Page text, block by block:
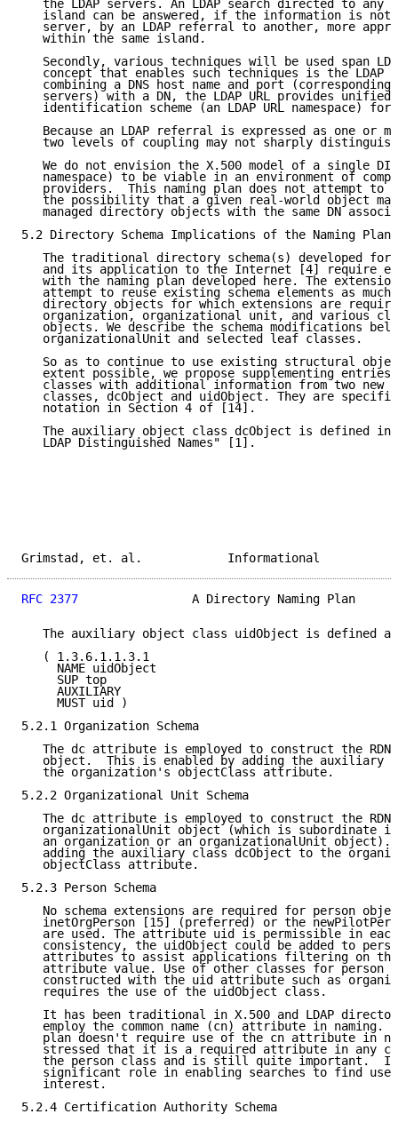
the LDAP servers. An LDAP search directed to any
island can be answered, if the information is not
server, by an LDAP referral to another, more
   within the same island.
Secondly, various techniques will be used span
concept that enables such techniques is the LDAP
combining a DNS host name and port (corresponding
servers) with a DN, the LDAP URL provides unified
identification scheme (an LDAP URL namespace) for
Because an LDAP referral is expressed as one or
two levels of coupling may not sharply
We do not envision the X.500 model of a single
namespace) to be viable in an environment of
providers.  This naming plan does not attempt to
the possibility that a given real-world object
managed directory objects with the same DN
5.2 Directory Schema Implications of the Naming Plan
The traditional directory schema(s) developed for
and its application to the Internet [4] require
with the naming plan developed here. The
attempt to reuse existing schema elements as much
directory objects for which extensions are
organization, organizational unit, and various
objects. We describe the schema modifications
   organizationalUnit and selected leaf classes.
So as to continue to use existing structural
extent possible, we propose supplementing entries
classes with additional information from two new
classes, dcObject and uidObject. They are
   notation in Section 4 of [14].
The auxiliary object class dcObject is defined in
   LDAP Distinguished Names" [1].
Grimstad, et. al.
RFC 2377
A Directory Naming Plan
The auxiliary object class uidObject is defined
   ( 1.3.6.1.1.3.1
     NAME uidObject
     SUP top
     AUXILIARY
     MUST uid )
5.2.1 Organization Schema
The dc attribute is employed to construct the RDN
object.  This is enabled by adding the auxiliary
   the organization's objectClass attribute.
5.2.2 Organizational Unit Schema
The dc attribute is employed to construct the RDN
organizationalUnit object (which is subordinate
an organization or an organizationalUnit object).
adding the auxiliary class dcObject to the
   objectClass attribute.
5.2.3 Person Schema
No schema extensions are required for person
inetOrgPerson [15] (preferred) or the
are used. The attribute uid is permissible in
consistency, the uidObject could be added to
attributes to assist applications filtering on
attribute value. Use of other classes for person
constructed with the uid attribute such as
   requires the use of the uidObject class.
It has been traditional in X.500 and LDAP
employ the common name (cn) attribute in naming.
plan doesn't require use of the cn attribute in
stressed that it is a required attribute in any
the person class and is still quite important.
significant role in enabling searches to find
   interest.
5.2.4 Certification Authority Schema